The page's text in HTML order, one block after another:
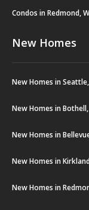
Condos in Redmond,
New Homes
New Homes in
New Homes in
New Homes in
New Homes in
New Homes in